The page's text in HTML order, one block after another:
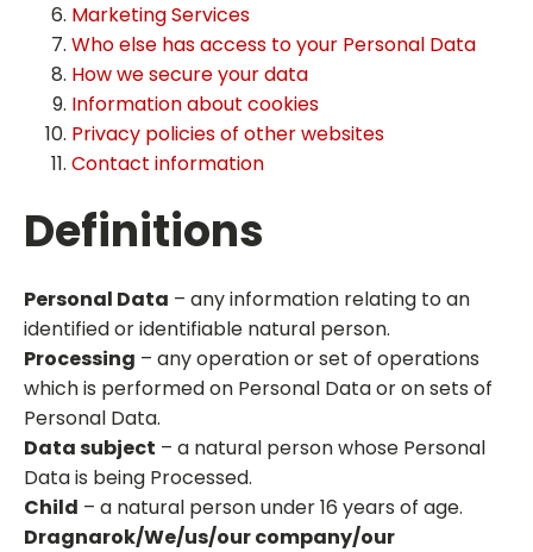
Marketing Services
Who else has access to your Personal Data
How we secure your data
Information about cookies
Privacy policies of other websites
Contact information
Definitions
Personal Data – any information relating to an
identified or identifiable natural person.
Processing – any operation or set of operations
which is performed on Personal Data or on sets of
Personal Data.
Data subject – a natural person whose Personal
Data is being Processed.
Child – a natural person under 16 years of age.
Dragnarok/We/us/our company/our